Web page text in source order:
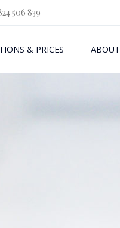
506 839
& PRICES ABOUT